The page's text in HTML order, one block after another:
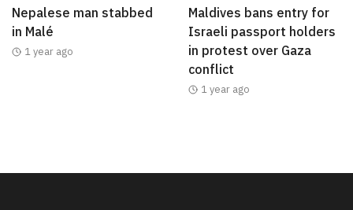
Nepalese man stabbed
in Malé
1 year ago
Maldives bans entry for
Israeli passport holders
in protest over Gaza
conflict
1 year ago